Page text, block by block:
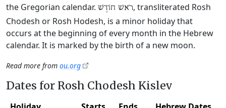
the Gregorian calendar. רֹאשׁ חוֹדֶשׁ, transliterated Rosh
Chodesh or Rosh Hodesh, is a minor holiday that
occurs at the beginning of every month in the Hebrew
calendar. It is marked by the birth of a new moon.
Read more from ou.org
Dates for Rosh Chodesh Kislev